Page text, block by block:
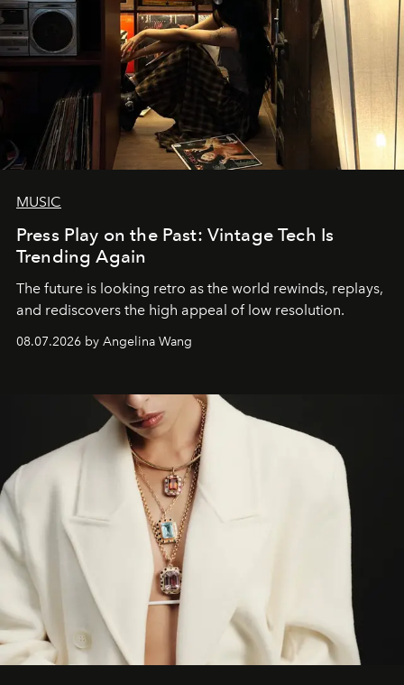
MUSIC
Press Play on the Past: Vintage Tech Is
Trending Again
The future is looking retro as the world rewinds, replays,
and rediscovers the high appeal of low resolution.
08.07.2026 by Angelina Wang